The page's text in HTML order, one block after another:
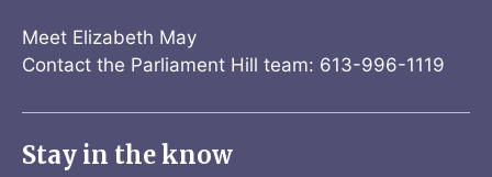
Meet Elizabeth May
Contact the Parliament Hill team: 613-996-1119
Stay in the know